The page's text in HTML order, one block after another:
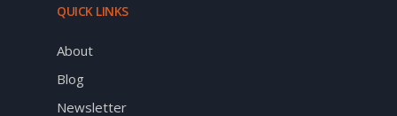
QUICK LINKS
About
Blog
Newsletter